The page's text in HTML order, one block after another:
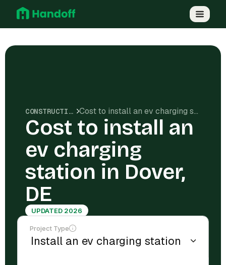
CONSTRUCTION COSTS Cost to install an ev charging station in Dover, DE
Cost to install an
ev charging
station in Dover,
DE
UPDATED 2026
Project Type